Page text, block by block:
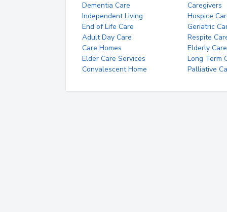
Dementia Care
Caregivers
Independent Living
Hospice
End of Life Care
Geriatric
Adult Day Care
Respite
Care Homes
Elderly Care
Elder Care Services
Long Term
Convalescent Home
Palliative